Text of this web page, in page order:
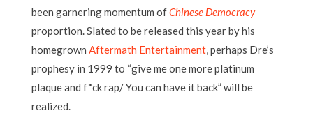
been garnering momentum ofChinese Democracy
proportion. Slated to be released this year by his
homegrown Aftermath Entertainment, perhaps Dre’s
prophesy in 1999 to “give me one more platinum
plaque and f*ck rap/ You can have it back” will be
realized.